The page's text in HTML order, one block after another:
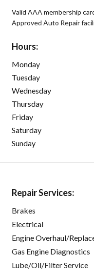
Valid AAA membership
Approved Auto Repair
Hours:
Monday
Tuesday
Wednesday
Thursday
Friday
Saturday
Sunday
Repair Services:
Brakes
Electrical
Engine Overhaul/
Gas Engine Diagnostics
Lube/Oil/Filter Service